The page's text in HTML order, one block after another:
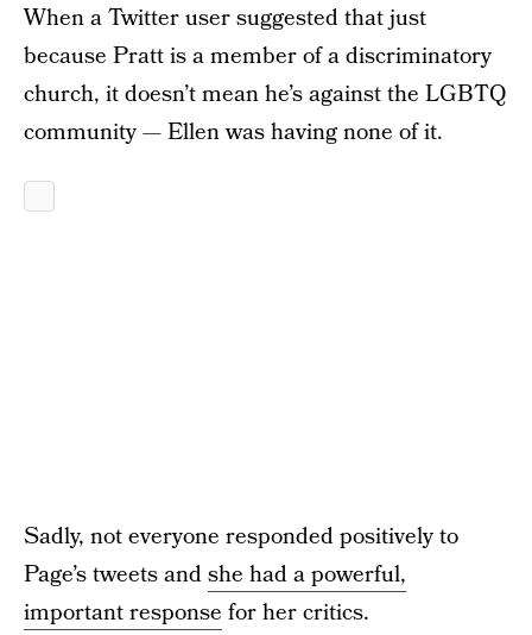
When a Twitter user suggested that just
because Pratt is a member of a discriminatory
church, it doesn’t mean he’s against the LGBTQ
community — Ellen was having none of it.
Sadly, not everyone responded positively to
Page’s tweets andshe had a powerful,
important response for her critics.